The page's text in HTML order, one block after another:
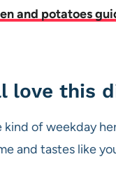
and potatoes
love this
kind of weekday
and tastes like